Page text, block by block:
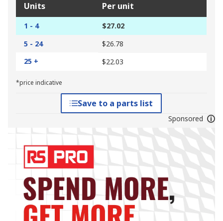
Units Per unit
1 - 4
$27.02
5 - 24
$26.78
25 +
$22.03
*price indicative
Save to a parts list
Sponsored